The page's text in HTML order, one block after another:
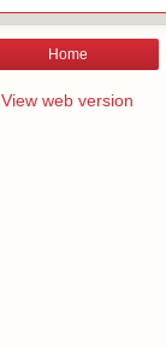
Home
View web version